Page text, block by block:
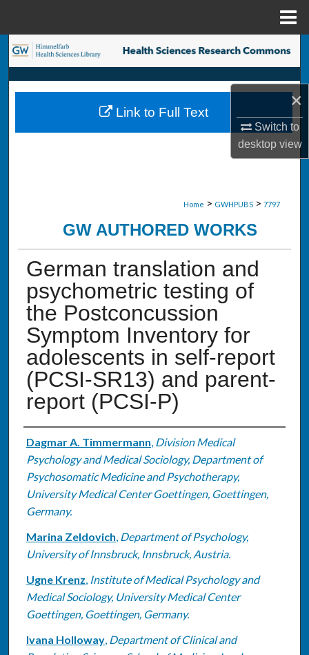
×
Switch to
desktopview
Search
Browse Collections
My Account
Home > GWHPUBS > 7797
GW AUTHORED WORKS
German translation and
psychometric testing of
the Postconcussion
Symptom Inventory for
adolescents in self-report
(PCSI-SR13) and parent-
report (PCSI-P)
Authors
Dagmar A. Timmermann, Division Medical
Psychology and Medical Sociology, Department of
Psychosomatic Medicine and Psychotherapy,
University Medical Center Goettingen, Goettingen,
Germany.
Marina Zeldovich, Department of Psychology,
University of Innsbruck, Innsbruck, Austria.
Ugne Krenz, Institute of Medical Psychology and
Medical Sociology, University Medical Center
Goettingen, Goettingen, Germany.
Ivana Holloway, Department of Clinical and
Link to Full Text